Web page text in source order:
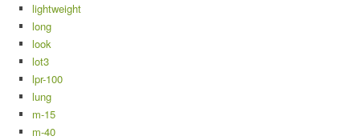
lightweight
long
look
lot3
lpr-100
lung
m-15
m-40